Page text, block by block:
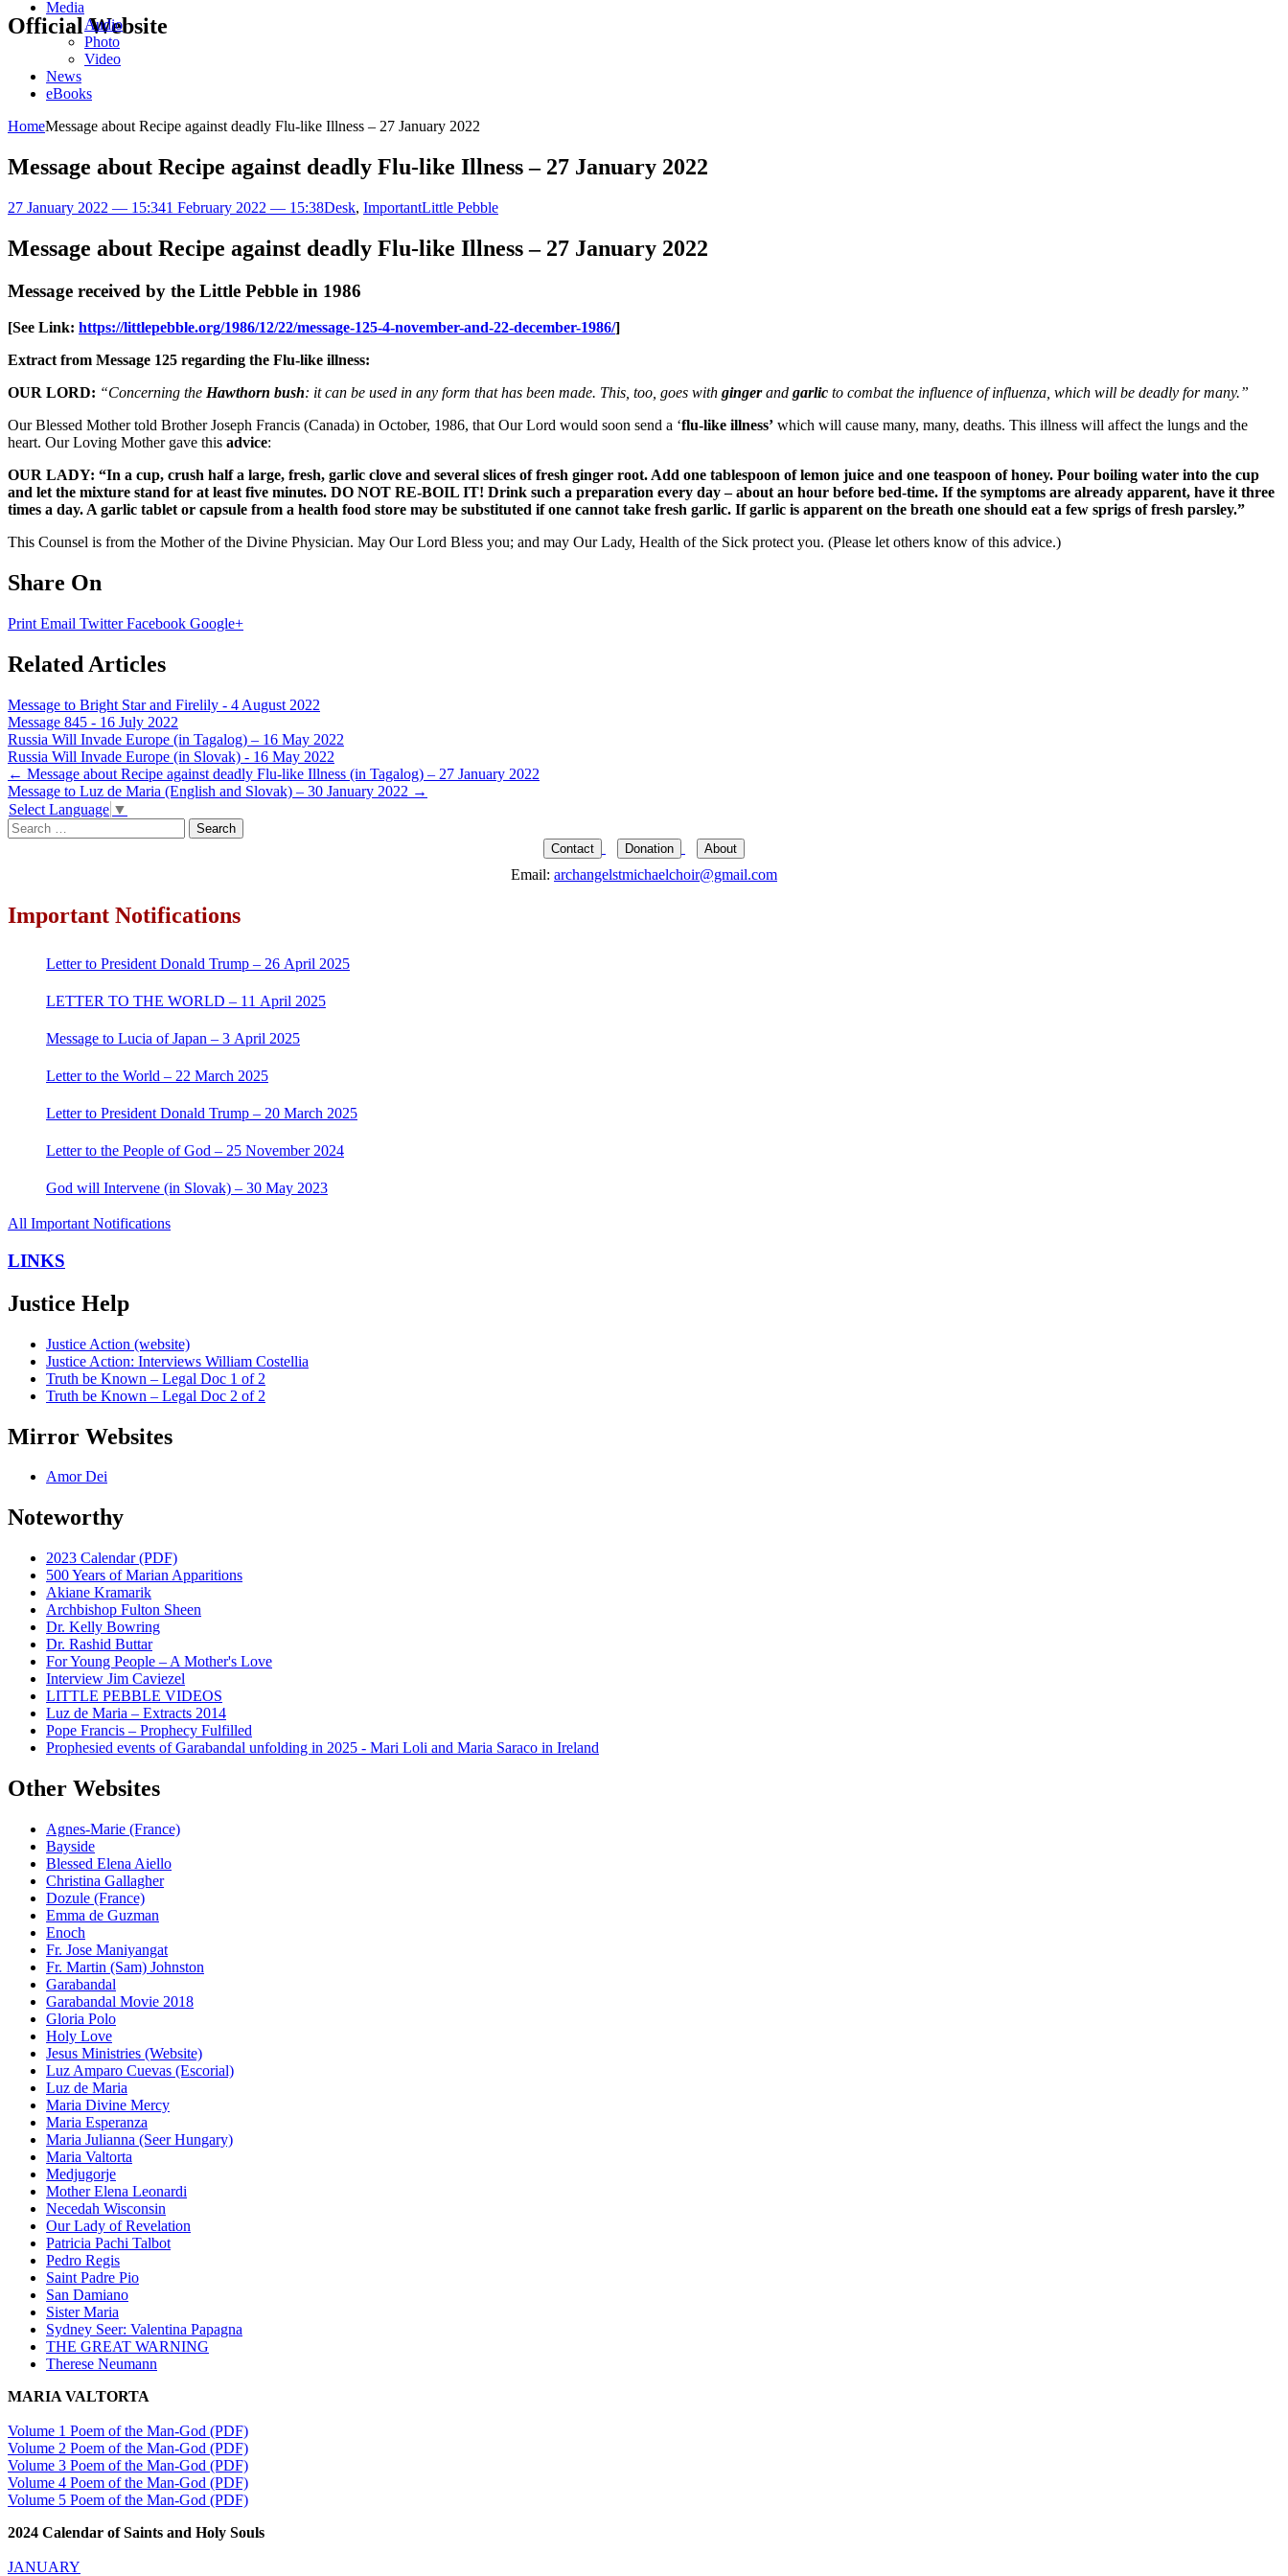
Official Website
Media
Audio
Photo
Video
News
eBooks
HomeMessage about Recipe against deadly Flu-like Illness – 27 January 2022
Message about Recipe against deadly Flu-like Illness – 27 January 2022
27 January 2022 — 15:341 February 2022 — 15:38Desk, ImportantLittle Pebble
Message about Recipe against deadly Flu-like Illness – 27 January 2022
Message received by the Little Pebble in 1986
[See Link: https://littlepebble.org/1986/12/22/message-125-4-november-and-22-december-1986/]
Extract from Message 125 regarding the Flu-like illness:
OUR LORD: “Concerning the Hawthorn bush: it can be used in any form that has been made. This, too, goes with gingerand garlic to combat the influence of influenza, which will be deadly for many.”
Our Blessed Mother told Brother Joseph Francis (Canada) in October, 1986, that Our Lord would soon send a ‘flu-like illness’ which will cause many, many, deaths. This illness will affect the lungs and the
heart. Our Loving Mother gave this advice:
OUR LADY: “In a cup, crush half a large, fresh, garlic clove and several slices of fresh ginger root. Add one tablespoon of lemon juice and one teaspoon of honey. Pour boiling water into the cup
and let the mixture stand for at least five minutes. DO NOT RE-BOIL IT! Drink such a preparation every day – about an hour before bed-time. If the symptoms are already apparent, have it three
times a day. A garlic tablet or capsule from a health food store may be substituted if one cannot take fresh garlic. If garlic is apparent on the breath one should eat a few sprigs of fresh parsley.”
This Counsel is from the Mother of the Divine Physician. May Our Lord Bless you; and may Our Lady, Health of the Sick protect you. (Please let others know of this advice.)
Share On
Print Email TwitterFacebook Google+
Related Articles
Message to Bright Star and Firelily - 4 August 2022
Message 845 - 16 July 2022
Russia Will Invade Europe (in Tagalog) – 16 May 2022
Russia Will Invade Europe (in Slovak) - 16 May 2022
Post
navigation
← Message about Recipe against deadly Flu-like Illness (in Tagalog) – 27 January 2022
Message to Luz de Maria (English and Slovak) – 30 January 2022 →
Select Language ▼
Search
for:
Contact Donation About
Email: archangelstmichaelchoir@gmail.com
Important Notifications
Letter to President Donald Trump – 26 April 2025
LETTER TO THE WORLD – 11 April 2025
Message to Lucia of Japan – 3 April 2025
Letter to the World – 22 March 2025
Letter to President Donald Trump – 20 March 2025
Letter to the People of God – 25 November 2024
God will Intervene (in Slovak) – 30 May 2023
All Important Notifications
LINKS
Justice Help
Justice Action (website)
Justice Action: Interviews William Costellia
Truth be Known – Legal Doc 1 of 2
Truth be Known – Legal Doc 2 of 2
Mirror Websites
Amor Dei
Noteworthy
2023 Calendar (PDF)
500 Years of Marian Apparitions
Akiane Kramarik
Archbishop Fulton Sheen
Dr. Kelly Bowring
Dr. Rashid Buttar
For Young People – A Mother's Love
Interview Jim Caviezel
LITTLE PEBBLE VIDEOS
Luz de Maria – Extracts 2014
Pope Francis – Prophecy Fulfilled
Prophesied events of Garabandal unfolding in 2025 - Mari Loli and Maria Saraco in Ireland
Other Websites
Agnes-Marie (France)
Bayside
Blessed Elena Aiello
Christina Gallagher
Dozule (France)
Emma de Guzman
Enoch
Fr. Jose Maniyangat
Fr. Martin (Sam) Johnston
Garabandal
Garabandal Movie 2018
Gloria Polo
Holy Love
Jesus Ministries (Website)
Luz Amparo Cuevas (Escorial)
Luz de Maria
Maria Divine Mercy
Maria Esperanza
Maria Julianna (Seer Hungary)
Maria Valtorta
Medjugorje
Mother Elena Leonardi
Necedah Wisconsin
Our Lady of Revelation
Patricia Pachi Talbot
Pedro Regis
Saint Padre Pio
San Damiano
Sister Maria
Sydney Seer: Valentina Papagna
THE GREAT WARNING
Therese Neumann
MARIA VALTORTA
Volume 1 Poem of the Man-God (PDF)
Volume 2 Poem of the Man-God (PDF)
Volume 3 Poem of the Man-God (PDF)
Volume 4 Poem of the Man-God (PDF)
Volume 5 Poem of the Man-God (PDF)
2024 Calendar of Saints and Holy Souls
JANUARY